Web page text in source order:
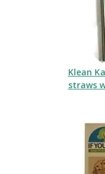
Klean
straws